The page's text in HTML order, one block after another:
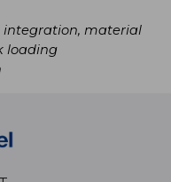
integration, material
loading